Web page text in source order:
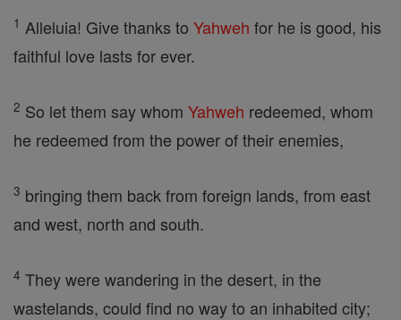
1 Alleluia! Give thanks to Yahweh for he is good, his
faithful love lasts for ever.
2 So let them say whom Yahweh redeemed, whom
he redeemed from the power of their enemies,
3 bringing them back from foreign lands, from east
and west, north and south.
4 They were wandering in the desert, in the
wastelands, could find no way to an inhabited city;